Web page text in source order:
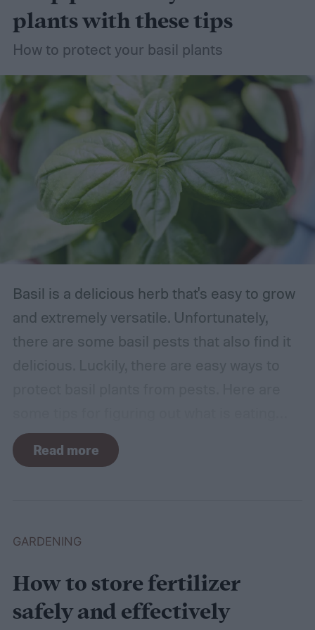
succulents the right way, so you can grow
your succulent garden without stress.
plants with these tips
How to protect your basil plants
Basil is a delicious herb that's easy to grow
and extremely versatile. Unfortunately,
there are some basil pests that also find it
your basil and how to apply organic pest
control methods so you can enjoy your
Read more
GARDENING
How to store fertilizer
safely and effectively